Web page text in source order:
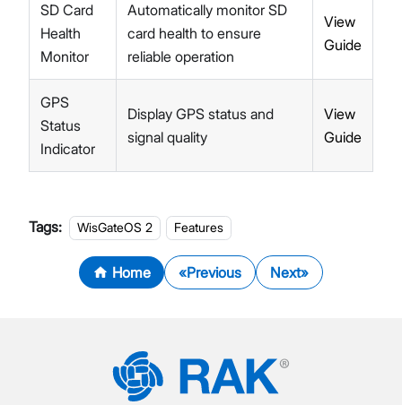
SD Card
Health
Monitor
Automatically monitor SD
card health to ensure
reliable operation
View
Guide
GPS
Status
Indicator
Display GPS status and
signal quality
View
Guide
Tags: WisGateOS 2 Features
Home Previous Next